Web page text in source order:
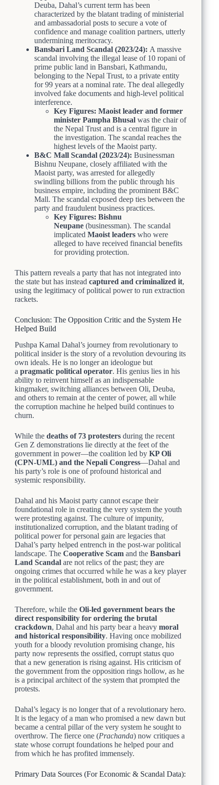
Deuba, Dahal’s current term has been
characterized by the blatant trading of ministerial
and ambassadorial posts to secure a vote of
confidence and manage coalition partners, utterly
undermining meritocracy.
Bansbari Land Scandal (2023/24): A massive
scandal involving the illegal lease of 10 ropani of
prime public land in Bansbari, Kathmandu,
belonging to the Nepal Trust, to a private entity
for 99 years at a nominal rate. The deal allegedly
involved fake documents and high-level political
interference.
Key Figures: Maoist leader and former
minister Pampha Bhusal was the chair of
the Nepal Trust and is a central figure in
the investigation. The scandal reaches the
highest levels of the Maoist party.
B&C Mall Scandal (2023/24): Businessman
Bishnu Neupane, closely affiliated with the
Maoist party, was arrested for allegedly
swindling billions from the public through his
business empire, including the prominent B&C
Mall. The scandal exposed deep ties between the
party and fraudulent business practices.
Key Figures: Bishnu
Neupane (businessman). The scandal
implicated Maoist leaders who were
alleged to have received financial benefits
for providing protection.
This pattern reveals a party that has not integrated into
the state but has instead captured and criminalized it,
using the legitimacy of political power to run extraction
rackets.
Conclusion: The Opposition Critic and the System He
Helped Build
Pushpa Kamal Dahal’s journey from revolutionary to
political insider is the story of a revolution devouring its
own ideals. He is no longer an ideologue but
a pragmatic political operator. His genius lies in his
ability to reinvent himself as an indispensable
kingmaker, switching alliances between Oli, Deuba,
and others to remain at the center of power, all while
the corruption machine he helped build continues to
churn.
While the deaths of 73 protesters during the recent
Gen Z demonstrations lie directly at the feet of the
government in power—the coalition led by KP Oli
(CPN-UML) and the Nepali Congress—Dahal and
his party’s role is one of profound historical and
systemic responsibility.
Dahal and his Maoist party cannot escape their
foundational role in creating the very system the youth
were protesting against. The culture of impunity,
institutionalized corruption, and the blatant trading of
political power for personal gain are legacies that
Dahal’s party helped entrench in the post-war political
landscape. The Cooperative Scam and the Bansbari
Land Scandal are not relics of the past; they are
ongoing crimes that occurred while he was a key player
in the political establishment, both in and out of
government.
Therefore, while the Oli-led government bears the
direct responsibility for ordering the brutal
crackdown, Dahal and his party bear a heavy moral
and historical responsibility. Having once mobilized
youth for a bloody revolution promising change, his
party now represents the ossified, corrupt status quo
that a new generation is rising against. His criticism of
the government from the opposition rings hollow, as he
is a principal architect of the system that prompted the
protests.
Dahal’s legacy is no longer that of a revolutionary hero.
It is the legacy of a man who promised a new dawn but
became a central pillar of the very system he sought to
overthrow. The fierce one (Prachanda) now critiques a
state whose corrupt foundations he helped pour and
from which he has profited immensely.
Primary Data Sources (For Economic & Scandal Data):